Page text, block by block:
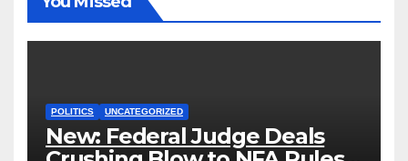
POLITICS UNCATEGORIZED
New: Federal Judge Deals